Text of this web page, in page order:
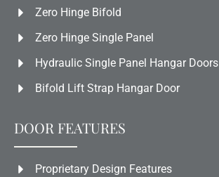
Zero Hinge Bifold
Zero Hinge Single Panel
Hydraulic Single Panel Hangar Doors
Bifold Lift Strap Hangar Door
DOOR FEATURES
Proprietary Design Features